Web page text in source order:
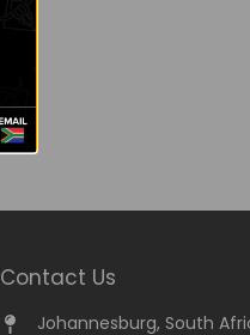
Contact Us
Johannesburg, South